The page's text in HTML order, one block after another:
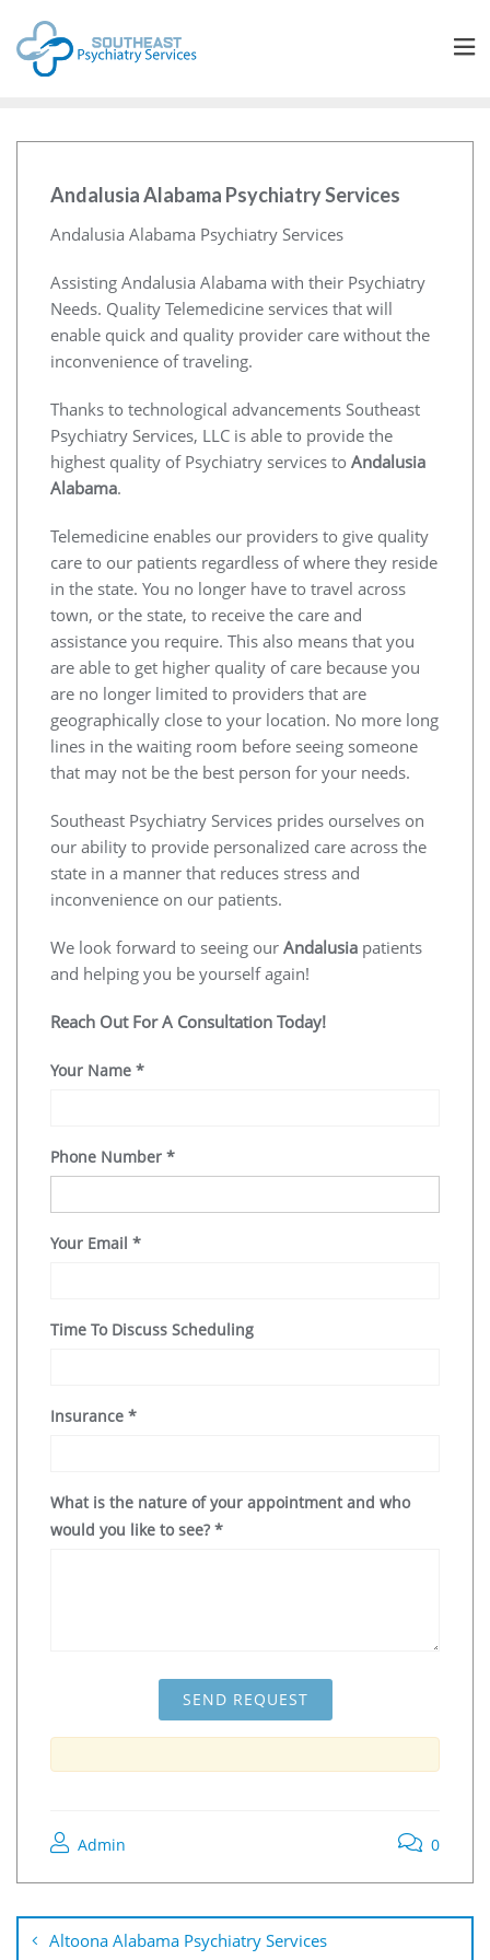
Andalusia Alabama Psychiatry Services
Andalusia Alabama Psychiatry Services
Assisting Andalusia Alabama with their Psychiatry
Needs. Quality Telemedicine services that will
enable quick and quality provider care without the
inconvenience of traveling.
Thanks to technological advancements Southeast
Psychiatry Services, LLC is able to provide the
highest quality of Psychiatry services to Andalusia
Alabama.
Telemedicine enables our providers to give quality
care to our patients regardless of where they reside
in the state. You no longer have to travel across
town, or the state, to receive the care and
assistance you require. This also means that you
are able to get higher quality of care because you
are no longer limited to providers that are
geographically close to your location. No more long
lines in the waiting room before seeing someone
that may not be the best person for your needs.
Southeast Psychiatry Services prides ourselves on
our ability to provide personalized care across the
state in a manner that reduces stress and
inconvenience on our patients.
We look forward to seeing our Andalusia patients
and helping you be yourself again!
Reach Out For A Consultation Today!
Your Name *
Phone Number *
Your Email *
Time To Discuss Scheduling
Insurance *
What is the nature of your appointment and who
would you like to see? *
Admin 0
Altoona Alabama Psychiatry Services